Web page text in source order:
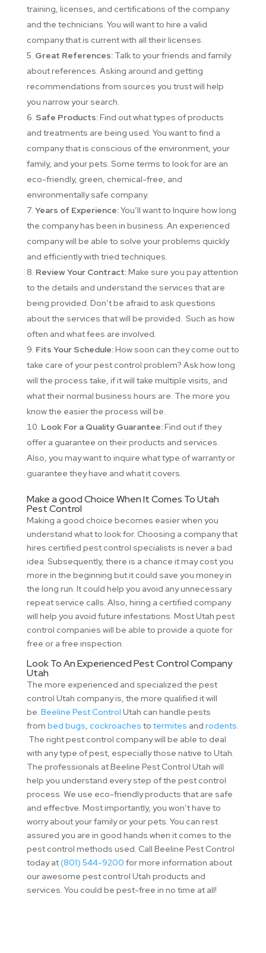
training, licenses, and certifications of the company
and the technicians. You will want to hire a valid
company that is current with all their licenses.
Great References: Talk to your friends and family
about references. Asking around and getting
recommendations from sources you trust will help
you narrow your search.
Safe Products:Find out what types of products
and treatments are being used. You want to find a
company that is conscious of the environment, your
family, and your pets. Some terms to look for are an
eco-friendly, green, chemical-free, and
environmentally safe company.
Years of Experience:You’ll want to Inquire how long
the company has been in business. An experienced
company will be able to solve your problems quickly
and efficiently with tried techniques.
Review Your Contract:Make sure you pay attention
to the details and understand the services that are
being provided. Don’t be afraid to ask questions
about the services that will be provided. Such as how
often and what fees are involved.
Fits Your Schedule:How soon can they come out to
take care of your pest control problem? Ask how long
will the process take, if it will take multiple visits, and
what their normal business hours are. The more you
know the easier the process will be.
Look For a Quality Guarantee:Find out if they
offer a guarantee on their products and services.
Also, you may want to inquire what type of warranty or
guarantee they have and what it covers.
Make a good Choice When It Comes To Utah
Pest Control
Making a good choice becomes easier when you
understand what to look for. Choosing a company that
hires certified pest control specialists is never a bad
idea. Subsequently, there is a chance it may cost you
more in the beginning but it could save you money in
the long run. It could help you avoid any unnecessary
repeat service calls. Also, hiring a certified company
will help you avoid future infestations. Most Utah pest
control companies will be able to provide a quote for
free or a free inspection.
Look To An Experienced Pest Control Company
Utah
The more experienced and specialized the pest
control Utah company is, the more qualified it will
be. Beeline Pest Control Utah can handle pests
from bed bugs, cockroaches to termites and rodents.
The right pest control company will be able to deal
with any type of pest, especially those native to Utah.
The professionals at Beeline Pest Control Utah will
help you understand every step of the pest control
process. We use eco-friendly products that are safe
and effective. Most importantly, you won’t have to
worry about your family or your pets. You can rest
assured you are in good hands when it comes to the
pest control methods used. Call Beeline Pest Control
today at(801) 544-9200 for more information about
our awesome pest control Utah products and
services. You could be pest-free in no time at all!